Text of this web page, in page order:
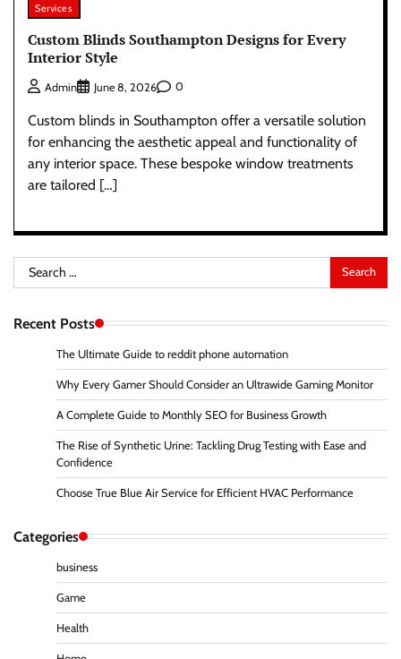
Services
Custom Blinds Southampton Designs for Every
Interior Style
Admin June 8, 2026 0
Custom blinds in Southampton offer a versatile solution
for enhancing the aesthetic appeal and functionality of
any interior space. These bespoke window treatments
are tailored […]
Search
for:
Recent Posts
The Ultimate Guide to reddit phone automation
Why Every Gamer Should Consider an Ultrawide Gaming Monitor
A Complete Guide to Monthly SEO for Business Growth
The Rise of Synthetic Urine: Tackling Drug Testing with Ease and
Confidence
Choose True Blue Air Service for Efficient HVAC Performance
Categories
business
Game
Health